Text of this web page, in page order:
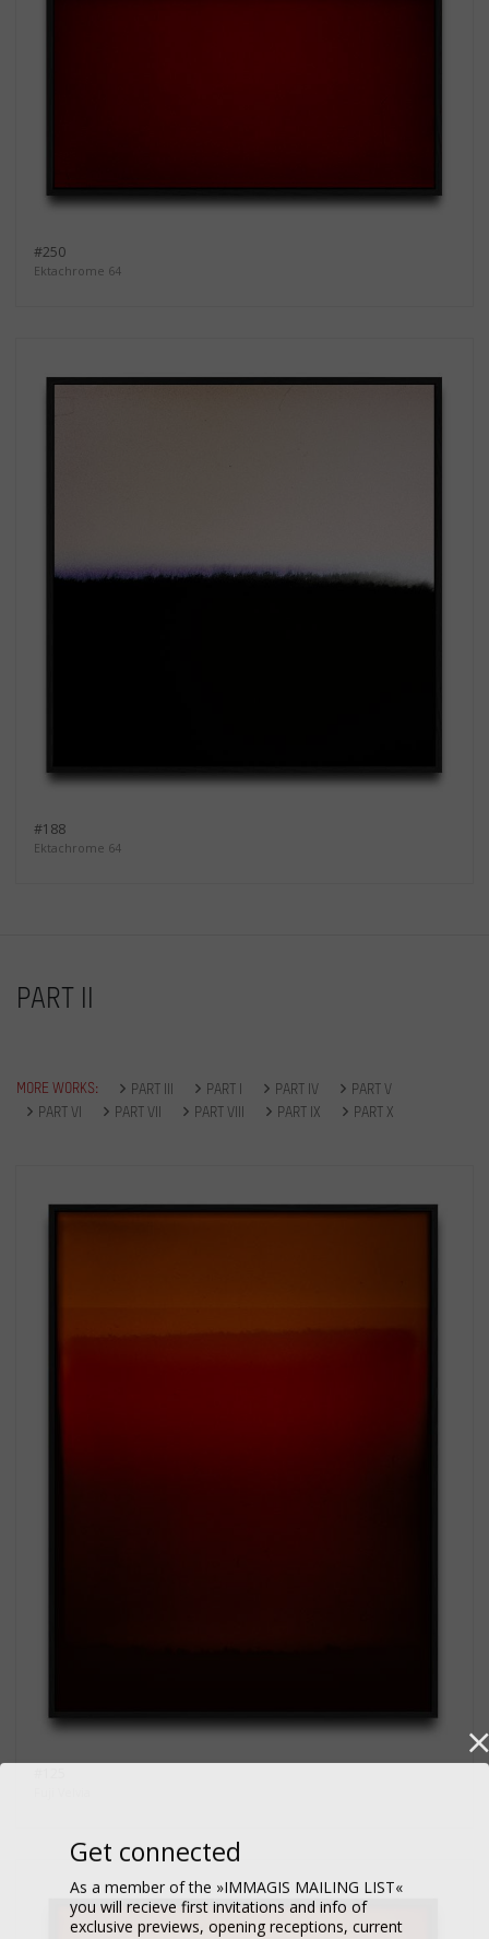
#250
Ektachrome 64
#188
Ektachrome 64
PART II
MORE WORKS: PART III PART I PART IV
PART V
PART VI
PART VII PART VIII PART IX PART X
Get connected
As a member of the »IMMAGIS MAILING LIST«
you will recieve first invitations and info of
exclusive previews, opening receptions, current